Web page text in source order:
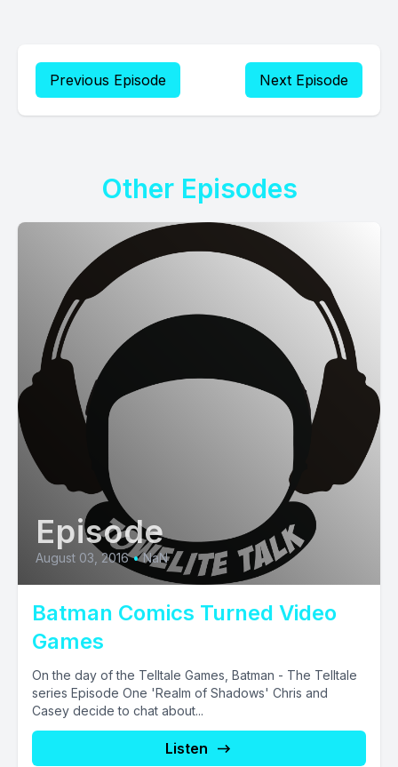
Previous Episode Next Episode
Other Episodes
Episode
August 03, 2016 • NaN
Batman Comics Turned Video
Games
On the day of the Telltale Games, Batman - The Telltale
series Episode One 'Realm of Shadows' Chris and
Casey decide to chat about...
Listen